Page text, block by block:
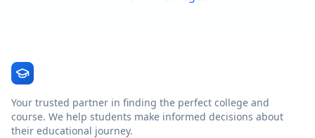
Your trusted partner in finding the perfect college and
course. We help students make informed decisions about
their educational journey.